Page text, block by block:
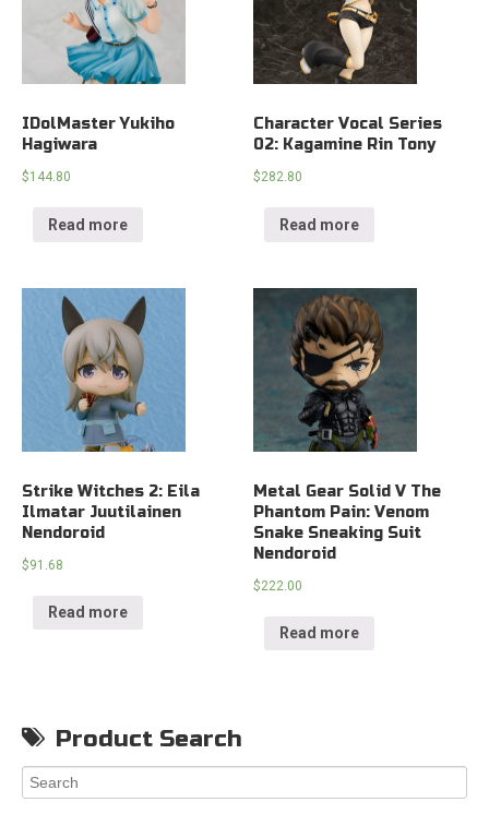
IDolMaster Yukiho
Hagiwara
$144.80
Read more
Character Vocal Series
02: Kagamine Rin Tony
$282.80
Read more
Strike Witches 2: Eila
Ilmatar Juutilainen
Nendoroid
$91.68
Read more
Metal Gear Solid V The
Phantom Pain: Venom
Snake Sneaking Suit
Nendoroid
$222.00
Read more
Product Search